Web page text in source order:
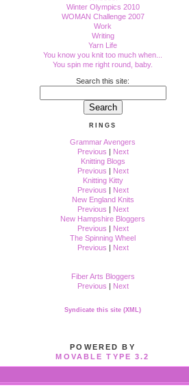
Winter Olympics 2010
WOMAN Challenge 2007
Work
Writing
Yarn Life
You know you knit too much when...
You spin me right round, baby.
Search this site:
RINGS
Grammar Avengers
Previous | Next
Knitting Blogs
Previous | Next
Knitting Kitty
Previous | Next
New England Knits
Previous | Next
New Hampshire Bloggers
Previous | Next
The Spinning Wheel
Previous | Next
Fiber Arts Bloggers
Previous | Next
Syndicate this site (XML)
POWERED BY
MOVABLE TYPE 3.2